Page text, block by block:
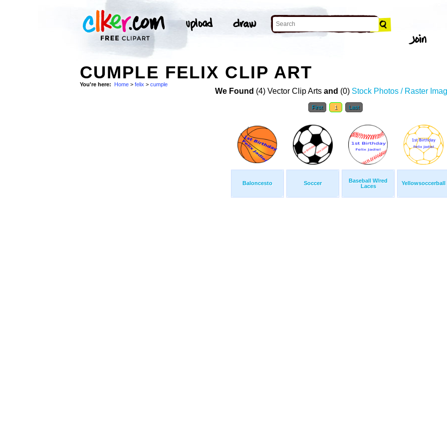
CUMPLE FELIX CLIP ART
You're here: Home > felix > cumple
We Found (4) Vector Clip Arts and (0) Stock Photos / Raster
First 1 Last
Baloncesto Soccer
Baseball W/red
Laces
Yellowsoccerball